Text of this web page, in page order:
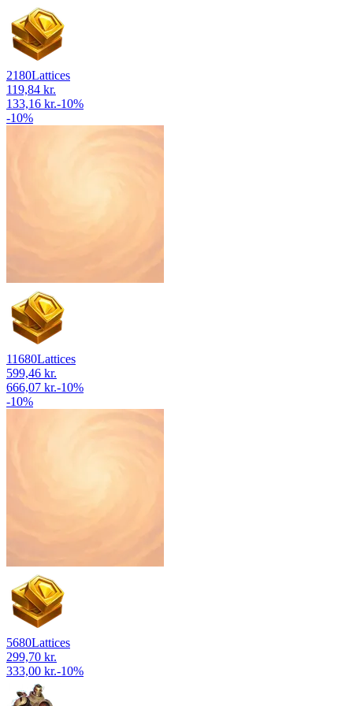
2180Lattices
119,84 kr.
133,16 kr.-10%
-10%
11680Lattices
599,46 kr.
666,07 kr.-10%
-10%
5680Lattices
299,70 kr.
333,00 kr.-10%